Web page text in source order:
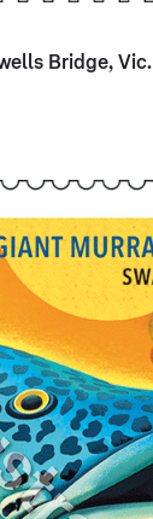
Bridge, Vic.